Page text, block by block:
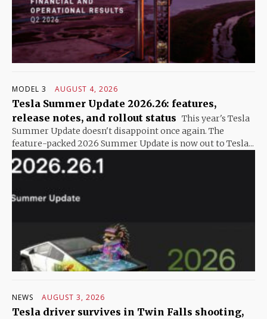
MODEL 3 AUGUST 4, 2026
Tesla Summer Update 2026.26: features,
release notes, and rollout status This year's Tesla
Summer Update doesn't disappoint once again. The
feature-packed 2026 Summer Update is now out to Tesla...
NEWS AUGUST 3, 2026
Tesla driver survives in Twin Falls shooting,